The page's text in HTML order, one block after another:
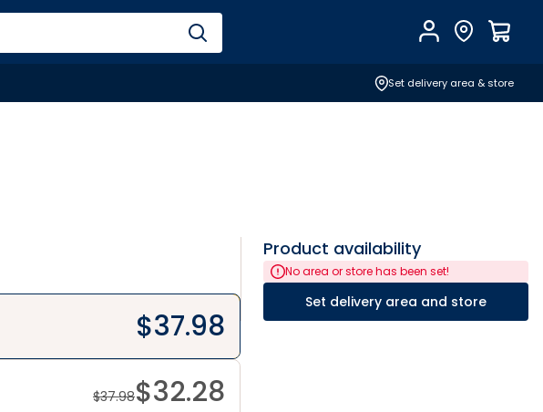
AccountFind Store
Set delivery area & store
$37.98
$37.98$32.28
Product availability
No area or store has been set!
Set delivery area and store